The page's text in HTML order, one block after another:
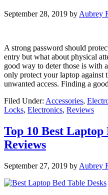
September 28, 2019 byAubrey
A strong password should
entry but what about physical
good way to deter those is with
only protect your laptop against
unwanted access. Finding a
Filed Under: Accessories,
Locks, Electronics, Reviews
Top 10 Best Laptop
Reviews
September 27, 2019 by Aubrey